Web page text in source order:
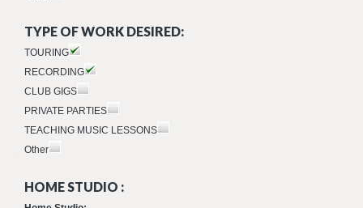
TYPE OF WORK DESIRED:
TOURING
RECORDING
CLUB GIGS
PRIVATE PARTIES
TEACHING MUSIC LESSONS
Other
HOME STUDIO :